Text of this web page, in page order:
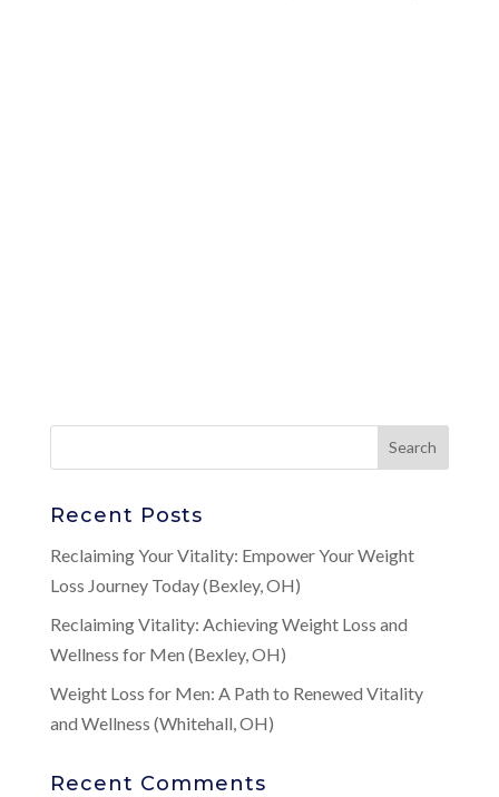
Recent Posts
Reclaiming Your Vitality: Empower Your Weight
Loss Journey Today (Bexley, OH)
Reclaiming Vitality: Achieving Weight Loss and
Wellness for Men (Bexley, OH)
Weight Loss for Men: A Path to Renewed Vitality
and Wellness (Whitehall, OH)
Recent Comments